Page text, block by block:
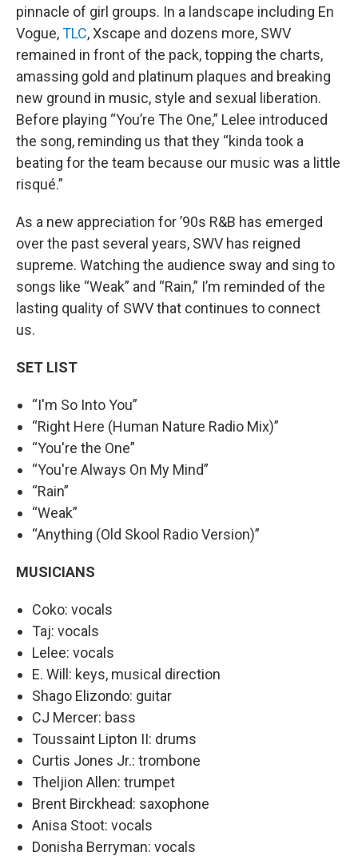
pinnacle of girl groups. In a landscape including En
Vogue,TLC, Xscape and dozens more, SWV
remained in front of the pack, topping the charts,
amassing gold and platinum plaques and breaking
new ground in music, style and sexual liberation.
Before playing “You’re The One,” Lelee introduced
the song, reminding us that they “kinda took a
beating for the team because our music was a little
risqué.”
As a new appreciation for ’90s R&B has emerged
over the past several years, SWV has reigned
supreme. Watching the audience sway and sing to
songs like “Weak” and “Rain,” I’m reminded of the
lasting quality of SWV that continues to connect
us.
SET LIST
“I'm So Into You”
“Right Here (Human Nature Radio Mix)”
“You're the One”
“You're Always On My Mind”
“Rain”
“Weak”
“Anything (Old Skool Radio Version)”
MUSICIANS
Coko: vocals
Taj: vocals
Lelee: vocals
E. Will: keys, musical direction
Shago Elizondo: guitar
CJ Mercer: bass
Toussaint Lipton II: drums
Curtis Jones Jr.: trombone
Theljion Allen: trumpet
Brent Birckhead: saxophone
Anisa Stoot: vocals
Donisha Berryman: vocals